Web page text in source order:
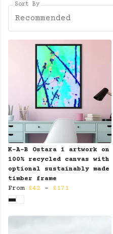
Sort By
Recommended
K-A-B Ostara 1 artwork on
100% recycled canvas with
optional sustainably made
timber frame
From £42 - £171